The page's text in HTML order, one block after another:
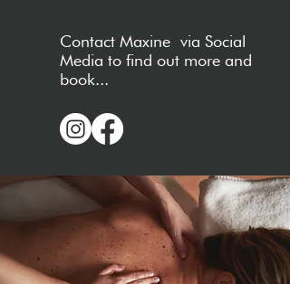
Contact Maxine via Social
Media to find out more and
book...